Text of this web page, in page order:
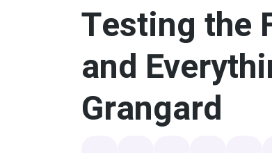
Testing the
and
Grangard